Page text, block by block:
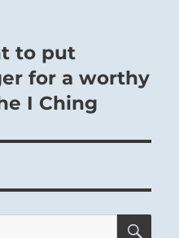
to put
for a worthy
I Ching